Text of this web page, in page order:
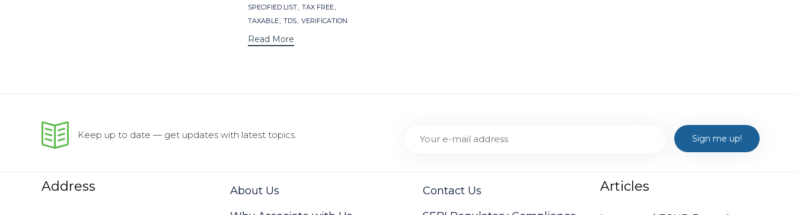
SPECIFIED LIST, TAX FREE,
TAXABLE, TDS, VERIFICATION
Read More
Keep up to date — get updates with latest topics.
Address
About Us
Contact Us
Articles